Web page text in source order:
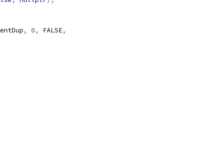
, 0, FALSE,